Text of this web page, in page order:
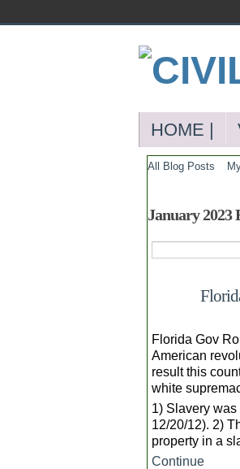
HOME |
All Blog Posts
January 2023
Florida Gov
American
result this
white
1) Slavery
12/20/12). 2)
property in a
Continue